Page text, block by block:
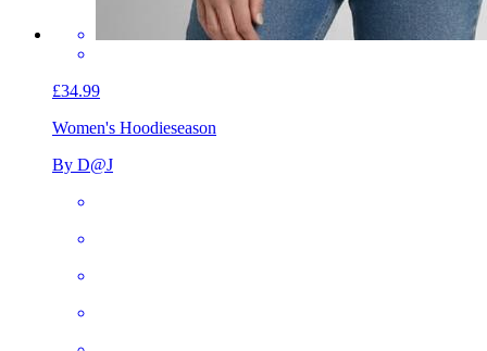
£34.99
Women's Hoodieseason
By D@J